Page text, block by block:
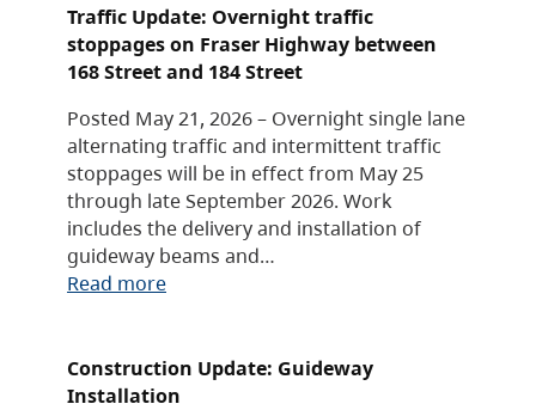
Traffic Update: Overnight traffic
stoppages on Fraser Highway between
168 Street and 184 Street
Posted May 21, 2026 – Overnight single lane
alternating traffic and intermittent traffic
stoppages will be in effect from May 25
through late September 2026. Work
includes the delivery and installation of
guideway beams and…
Read more
Construction Update: Guideway
Installation